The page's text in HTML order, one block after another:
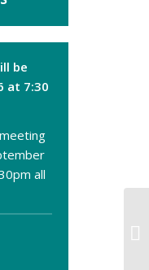
be
at 7:30
all
of